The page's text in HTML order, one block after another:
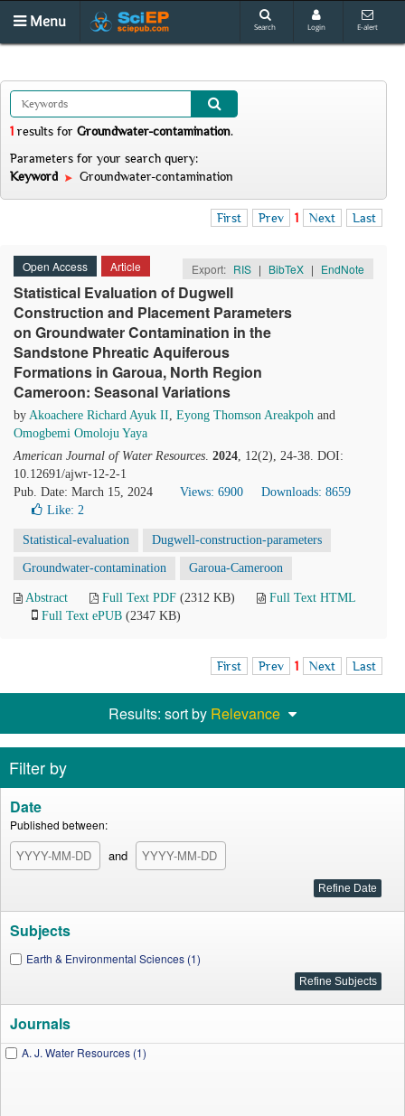
Menu Search Login E-alert
1 results for Groundwater-contamination.
Parameters for your search query:
Keyword
Groundwater-contamination
First Prev 1 Next Last
Open Access Article Export: RIS | BibTeX | EndNote
Statistical Evaluation of Dugwell
Construction and Placement Parameters
on Groundwater Contamination in the
Sandstone Phreatic Aquiferous
Formations in Garoua, North Region
Cameroon: Seasonal Variations
by Akoachere Richard Ayuk II, Eyong Thomson Areakpoh and
Omogbemi Omoloju Yaya
American Journal of Water Resources. 2024, 12(2), 24-38. DOI:
10.12691/ajwr-12-2-1
Pub. Date: March 15, 2024
Views: 6900
Downloads: 8659
Like: 2
Statistical-evaluation Dugwell-construction-parameters
Groundwater-contamination Garoua-Cameroon
Abstract Full Text PDF (2312 KB)
Full Text HTML
Full Text ePUB (2347 KB)
First Prev 1 Next Last
Results: sort by Relevance
Filter by
Date
Published between:
and
Subjects
Earth & Environmental Sciences (1)
Journals
A. J. Water Resources (1)